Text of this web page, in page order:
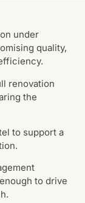
under
quality,
renovation
the
to support a
to drive